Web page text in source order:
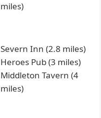
miles)
Severn Inn (2.8 miles)
Heroes Pub (3 miles)
Middleton Tavern (4
miles)